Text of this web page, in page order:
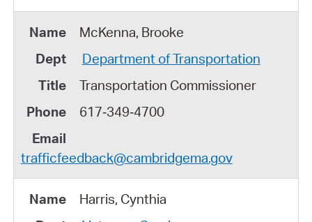
McKenna, Brooke
Department of Transportation
Transportation Commissioner
617‑349‑4700
trafficfeedback@cambridgema.gov
Harris, Cynthia